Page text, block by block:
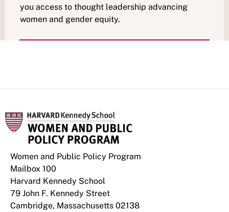
you access to thought leadership advancing
women and gender equity.
Women and Public Policy Program
Mailbox 100
Harvard Kennedy School
79 John F. Kennedy Street
Cambridge, Massachusetts 02138